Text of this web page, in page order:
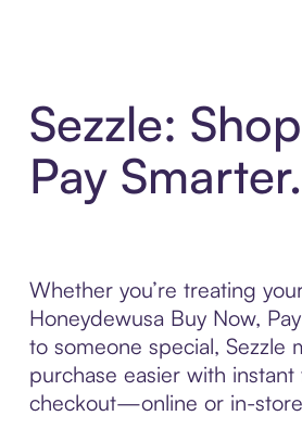
Sezzle:
Pay Smarter.
Whether you’re treating
Honeydewusa Buy Now,
to someone special, Sezzle
purchase easier with
checkout—online or in-